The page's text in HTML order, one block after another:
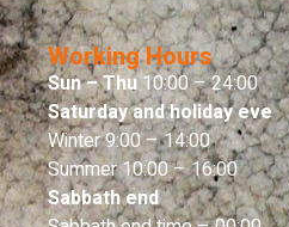
Working Hours
Sun – Thu10:00 – 24:00
Saturday and holiday eve
Winter 9:00 – 14:00
Summer 10:00 – 16:00
Sabbath end